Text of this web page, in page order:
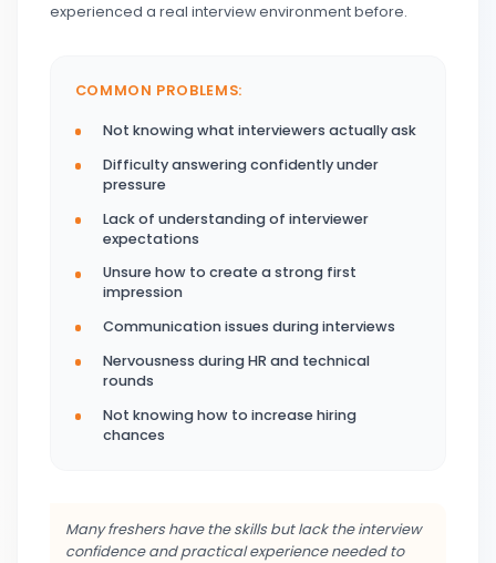
experienced a real interview environment before.
COMMON PROBLEMS:
Not knowing what interviewers actually ask
Difficulty answering confidently under
pressure
Lack of understanding of interviewer
expectations
Unsure how to create a strong first
impression
Communication issues during interviews
Nervousness during HR and technical
rounds
Not knowing how to increase hiring
chances
Many freshers have the skills but lack the interview
confidence and practical experience needed to